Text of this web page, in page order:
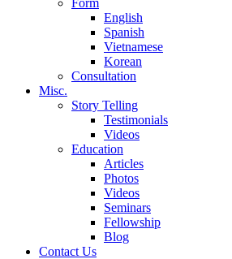
Form
English
Spanish
Vietnamese
Korean
Consultation
Misc.
Story Telling
Testimonials
Videos
Education
Articles
Photos
Videos
Seminars
Fellowship
Blog
Contact Us